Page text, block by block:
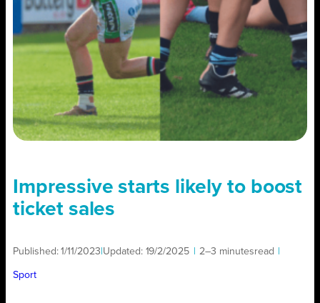
Impressive starts likely to boost
ticket sales
Published:1/11/2023 Updated: 19/2/2025 2–3 minutesread
Sport